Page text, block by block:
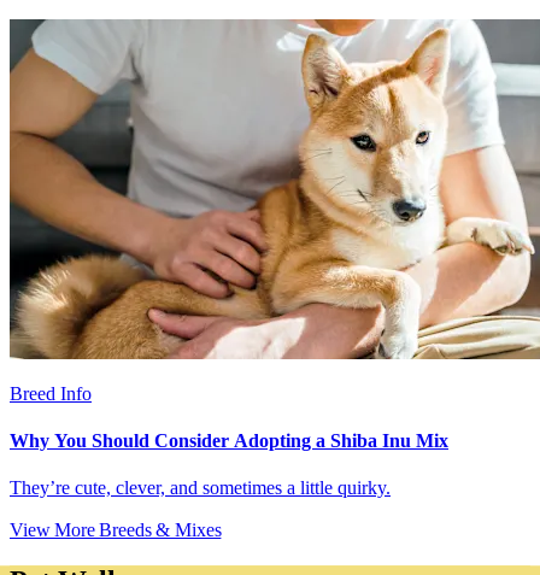
Breed Info
Why You Should Consider Adopting a Shiba Inu Mix
They’re cute, clever, and sometimes a little quirky.
View More Breeds & Mixes